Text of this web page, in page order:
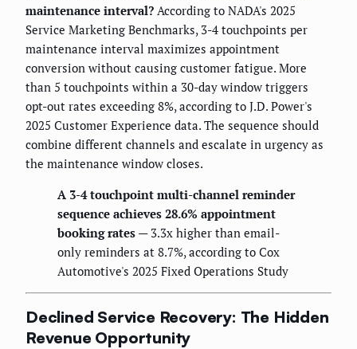
maintenance interval? According to NADA's 2025
Service Marketing Benchmarks, 3-4 touchpoints per
maintenance interval maximizes appointment
conversion without causing customer fatigue. More
than 5 touchpoints within a 30-day window triggers
opt-out rates exceeding 8%, according to J.D. Power's
2025 Customer Experience data. The sequence should
combine different channels and escalate in urgency as
the maintenance window closes.
A 3-4 touchpoint multi-channel reminder
sequence achieves 28.6% appointment
booking rates — 3.3x higher than email-
only reminders at 8.7%, according to Cox
Automotive's 2025 Fixed Operations Study
Declined Service Recovery: The Hidden
Revenue Opportunity